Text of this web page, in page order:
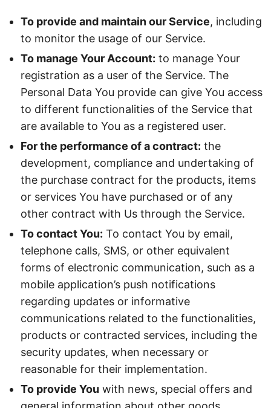
To provide and maintain our Service, including
to monitor the usage of our Service.
To manage Your Account: to manage Your
registration as a user of the Service. The
Personal Data You provide can give You access
to different functionalities of the Service that
are available to You as a registered user.
For the performance of a contract: the
development, compliance and undertaking of
the purchase contract for the products, items
or services You have purchased or of any
other contract with Us through the Service.
To contact You: To contact You by email,
telephone calls, SMS, or other equivalent
forms of electronic communication, such as a
mobile application’s push notifications
regarding updates or informative
communications related to the functionalities,
products or contracted services, including the
security updates, when necessary or
reasonable for their implementation.
To provide You with news, special offers and